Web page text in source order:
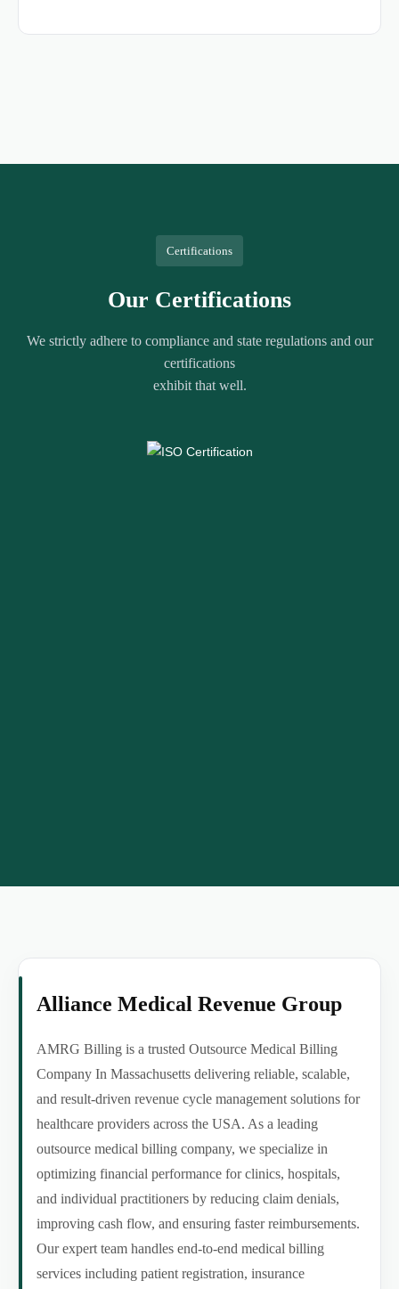
Certifications
Our Certifications
We strictly adhere to compliance and state regulations and our
certifications
exhibit that well.
Alliance Medical Revenue Group
AMRG Billing is a trusted Outsource Medical Billing
Company In Massachusetts delivering reliable, scalable,
and result-driven revenue cycle management solutions for
healthcare providers across the USA. As a leading
outsource medical billing company, we specialize in
optimizing financial performance for clinics, hospitals,
and individual practitioners by reducing claim denials,
improving cash flow, and ensuring faster reimbursements.
Our expert team handles end-to-end medical billing
services including patient registration, insurance